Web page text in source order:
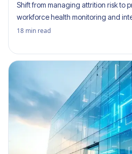
Shift from managing attrition risk to
workforce health monitoring and
18 min read